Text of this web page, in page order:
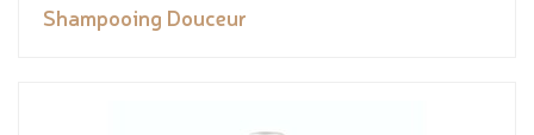
Shampooing Douceur